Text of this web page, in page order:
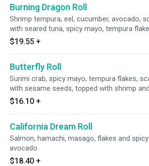
Burning Dragon Roll
Shrimp tempura, eel, cucumber, avocado,
with seared tuna, spicy mayo, tempura
$19.55 +
Butterfly Roll
Surimi crab, spicy mayo, tempura flakes,
with sesame seeds, topped with shrimp
$16.10 +
California Dream Roll
Salmon, hamachi, masago, flakes and
avocado.
$18.40 +